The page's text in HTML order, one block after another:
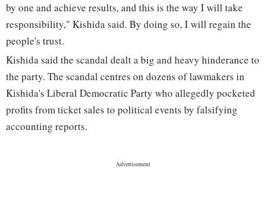
by one and achieve results, and this is the way I will take
responsibility," Kishida said. By doing so, I will regain the
people's trust.
Kishida said the scandal dealt a big and heavy hinderance to
the party. The scandal centres on dozens of lawmakers in
Kishida's Liberal Democratic Party who allegedly pocketed
profits from ticket sales to political events by falsifying
accounting reports.